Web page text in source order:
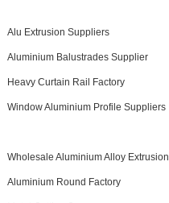
Alu Extrusion Suppliers
Aluminium Balustrades Supplier
Heavy Curtain Rail Factory
Window Aluminium Profile Suppliers
Wholesale Aluminium Alloy Extrusion
Aluminium Round Factory